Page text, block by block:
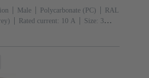
Male Polycarbonate (PC)
RAL
Rated current: ‌10 A
Size: 3